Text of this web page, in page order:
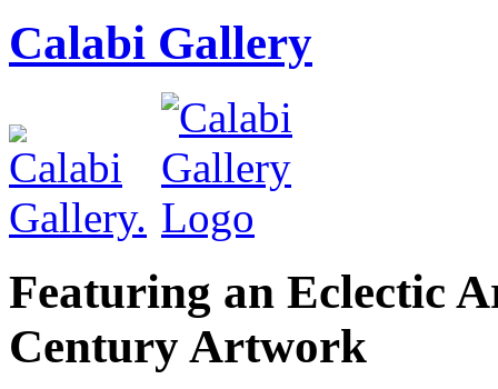
Calabi Gallery
Featuring an Eclectic
Century Artwork